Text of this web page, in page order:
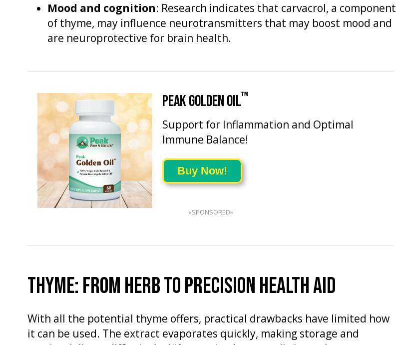
Mood and cognition: Research indicates that carvacrol, a component
of thyme, may influence neurotransmitters that may boost mood and
are neuroprotective for brain health.
PEAK GOLDEN OIL™
Support for Inflammation and Optimal
Immune Balance!
Buy Now!
«SPONSORED»
THYME: FROM HERB TO PRECISION HEALTH AID
With all the potential thyme offers, practical drawbacks have limited how
it can be used. The extract evaporates quickly, making storage and